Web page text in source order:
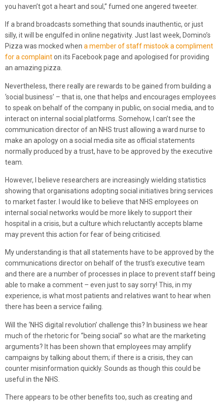
you haven’t got a heart and soul,” fumed one angered tweeter.
If a brand broadcasts something that sounds inauthentic, or just
silly, it will be engulfed in online negativity. Just last week, Domino’s
Pizza was mocked when a member of staff mistook a compliment
for a complainton its Facebook page and apologised for providing
an amazing pizza.
Nevertheless, there really are rewards to be gained from building a
‘social business’ – that is, one that helps and encourages employees
to speak on behalf of the company in public, on social media, and to
interact on internal social platforms. Somehow, I can’t see the
communication director of an NHS trust allowing a ward nurse to
make an apology on a social media site as official statements
normally produced by a trust, have to be approved by the executive
team.
However, I believe researchers are increasingly wielding statistics
showing that organisations adopting social initiatives bring services
to market faster. I would like to believe that NHS employees on
internal social networks would be more likely to support their
hospital in a crisis, but a culture which reluctantly accepts blame
may prevent this action for fear of being criticised.
My understanding is that all statements have to be approved by the
communications director on behalf of the trust’s executive team
and there are a number of processes in place to prevent staff being
able to make a comment – even just to say sorry! This, in my
experience, is what most patients and relatives want to hear when
there has been a service failing.
Will the ‘NHS digital revolution’ challenge this? In business we hear
much of the rhetoric for “being social” so what are the marketing
arguments? It has been shown that employees may amplify
campaigns by talking about them; if there is a crisis, they can
counter misinformation quickly. Sounds as though this could be
useful in the NHS.
There appears to be other benefits too, such as creating and